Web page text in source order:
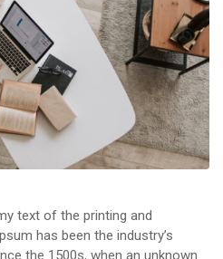
text of the printing and
has been the industry’s
the 1500s, when an unknown